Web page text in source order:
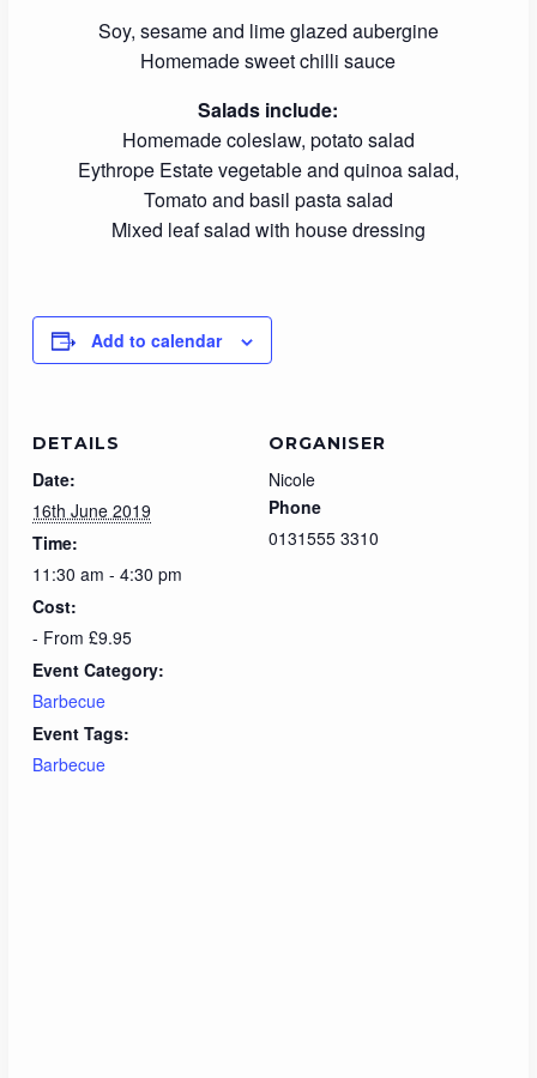
Soy, sesame and lime glazed aubergine
Homemade sweet chilli sauce
Salads include:
Homemade coleslaw, potato salad
Eythrope Estate vegetable and quinoa salad,
Tomato and basil pasta salad
Mixed leaf salad with house dressing
Add to calendar
DETAILS
Date:
16th June 2019
Time:
11:30 am - 4:30 pm
Cost:
- From £9.95
Event Category:
Barbecue
Event Tags:
Barbecue
ORGANISER
Nicole
Phone
0131555 3310